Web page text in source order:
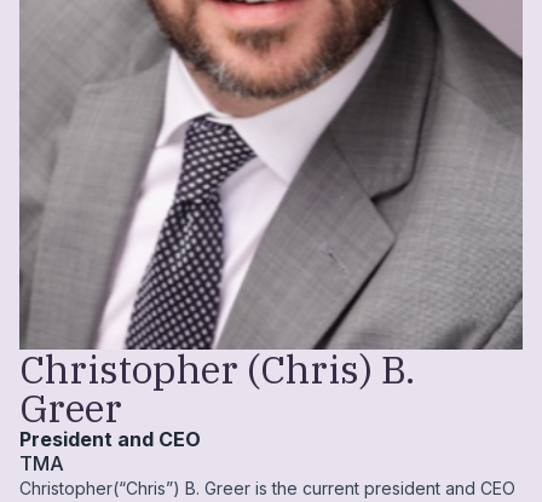
Christopher (Chris) B.
Greer
President and CEO
TMA
Christopher(“Chris”) B. Greer is the current president and CEO